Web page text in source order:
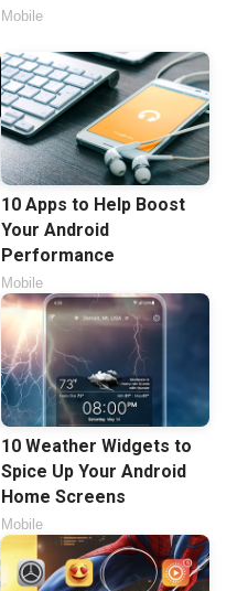
Mobile
10 Apps to Help Boost
Your Android
Performance
Mobile
10 Weather Widgets to
Spice Up Your Android
Home Screens
Mobile